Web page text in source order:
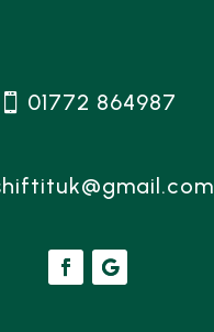
01772 864987